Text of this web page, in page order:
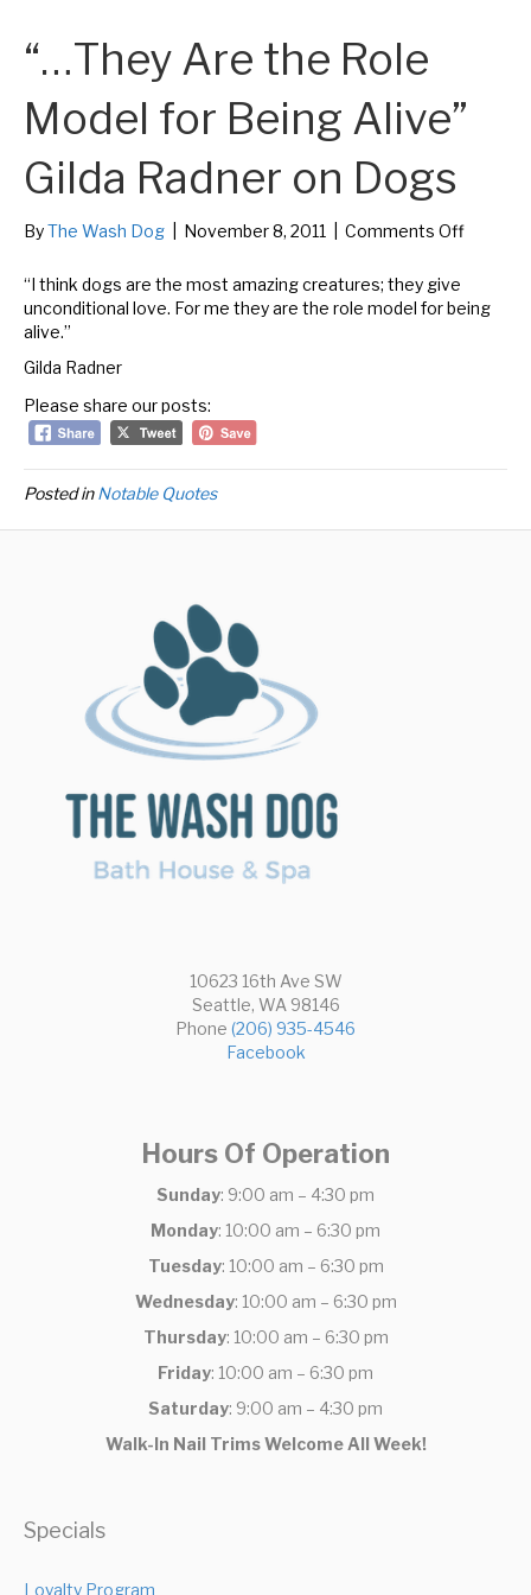
“…They Are the Role
Model for Being Alive”
Gilda Radner on Dogs
ByThe Wash Dog November 8, 2011 Comments Offon
Are
Gilda
“I think dogs are the most amazing creatures; they give
unconditional love. For me they are the role model for being
alive.”
Gilda Radner
Please share our posts:
Posted inNotable Quotes
10623 16th Ave SW
Seattle, WA 98146
Phone (206) 935-4546
Facebook
Hours Of Operation
Sunday: 9:00 am – 4:30 pm
Monday: 10:00 am – 6:30 pm
Tuesday: 10:00 am – 6:30 pm
Wednesday: 10:00 am – 6:30 pm
Thursday: 10:00 am – 6:30 pm
Friday: 10:00 am – 6:30 pm
Saturday: 9:00 am – 4:30 pm
Walk-In Nail Trims Welcome All Week!
Specials
Loyalty Program